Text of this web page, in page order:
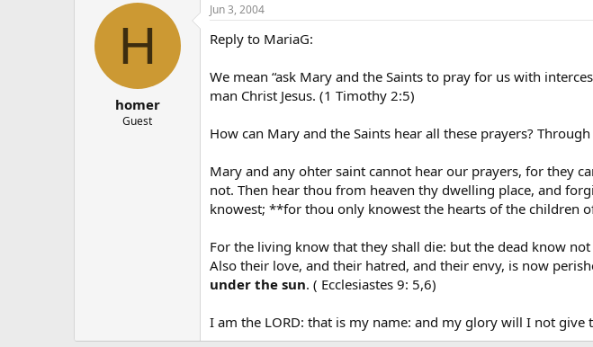
H
homer
Guest
Jun 3, 2004
Reply to MariaG:
We mean “ask Mary and the Saints to pray for us with
man Christ Jesus. (1 Timothy 2:5)
How can Mary and the Saints hear all these prayers?
Mary and any ohter saint cannot hear our prayers, for they
not. Then hear thou from heaven thy dwelling place, and
knowest; **for thou only knowest the hearts of the children
For the living know that they shall die: but the dead know
Also their love, and their hatred, and their envy, is now
under the sun. ( Ecclesiastes 9: 5,6)
I am the LORD: that is my name: and my glory will I not